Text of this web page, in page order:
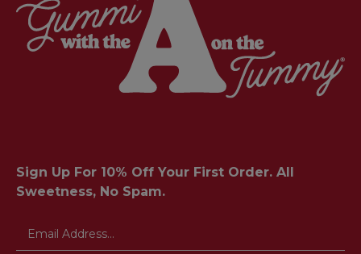
Sign Up For 10% Off Your First Order. All
Sweetness, No Spam.
Email